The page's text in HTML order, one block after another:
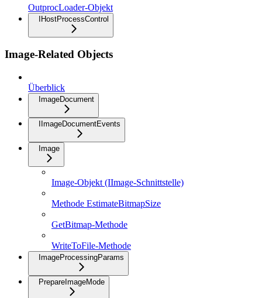
OutprocLoader-Objekt
IHostProcessControl
Image-Related Objects
Überblick
ImageDocument
IImageDocumentEvents
Image
Image-Objekt (IImage-Schnittstelle)
Methode EstimateBitmapSize
GetBitmap-Methode
WriteToFile-Methode
ImageProcessingParams
PrepareImageMode